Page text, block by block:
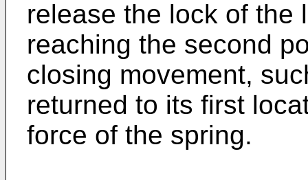
release the lock of the
reaching the second
closing movement,
returned to its first
force of the spring.